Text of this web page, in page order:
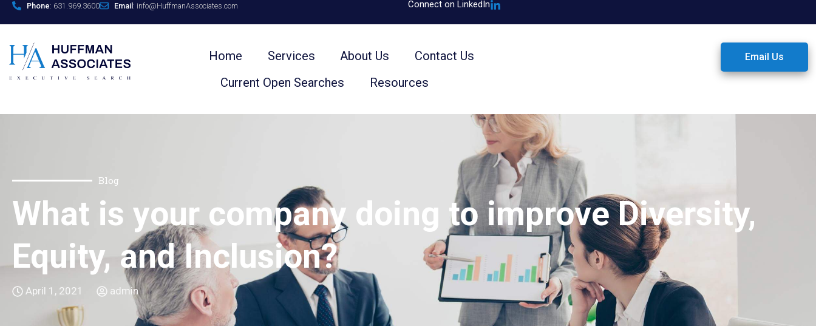
Phone: 631.969.3600 Email : info@HuffmanAssociates.com Connect on LinkedIn
Home Services About Us
Contact Us
Current Open Searches
Resources
Email Us
Blog
What is your company doing to improve Diversity,
Equity, and Inclusion?
April 1, 2021 admin